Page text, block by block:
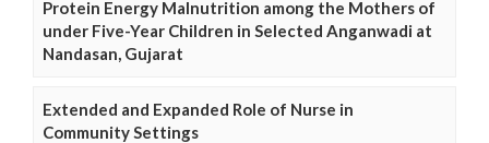
Protein Energy Malnutrition among the Mothers of
under Five-Year Children in Selected Anganwadi at
Nandasan, Gujarat
Extended and Expanded Role of Nurse in
Community Settings